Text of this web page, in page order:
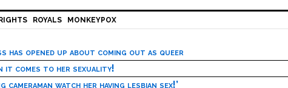
ROYALS MONKEYPOX
has opened up about coming out as queer
it comes to her sexuality!
watch her having lesbian sex!’